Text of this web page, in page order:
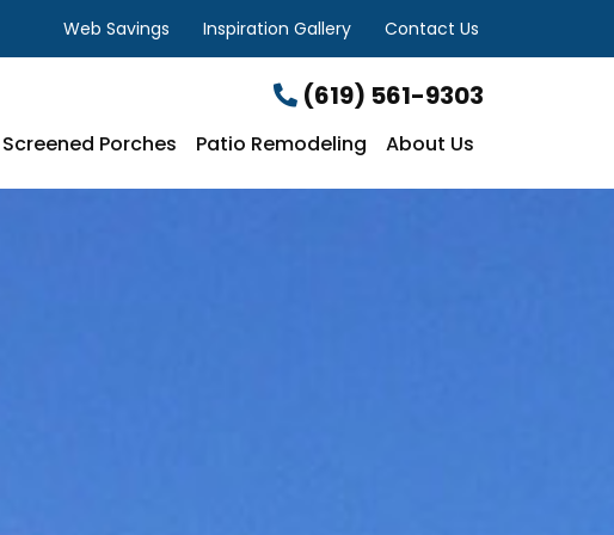
Web Savings Inspiration Gallery Contact Us
(619) 561-9303
Screened Porches Patio Remodeling About Us